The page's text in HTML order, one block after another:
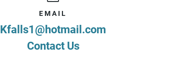
EMAIL
Kfalls1@hotmail.com
Contact Us